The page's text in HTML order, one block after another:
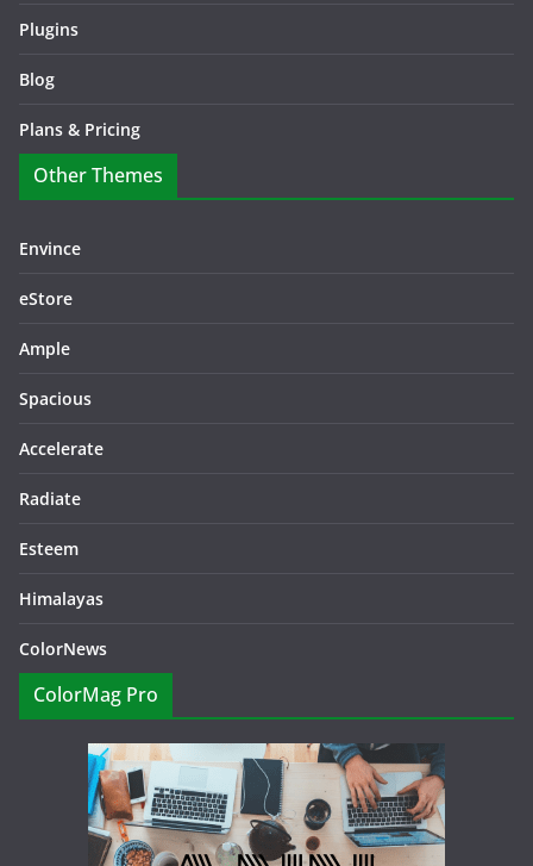
Plugins
Blog
Plans & Pricing
Other Themes
Envince
eStore
Ample
Spacious
Accelerate
Radiate
Esteem
Himalayas
ColorNews
ColorMag Pro